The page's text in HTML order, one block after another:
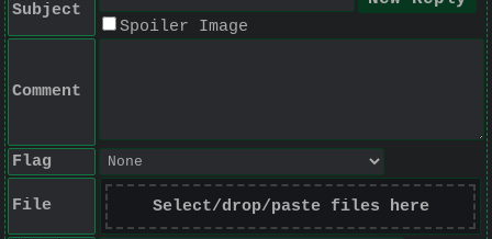
Subject
Spoiler Image
Comment
Flag
File Select/drop/paste files here